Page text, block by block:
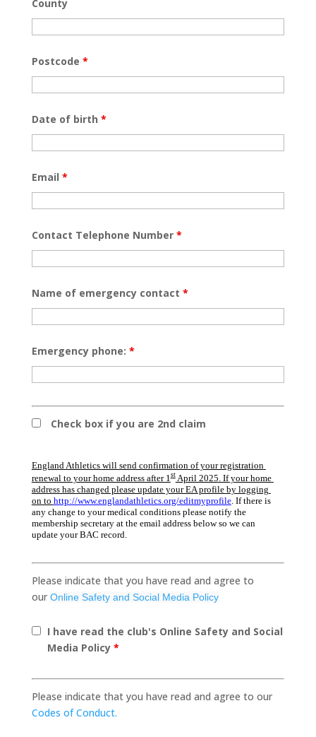
County
Postcode *
Date of birth *
Email *
Contact Telephone Number *
Name of emergency contact *
Emergency phone: *
Check box if you are 2nd claim
England Athletics will send confirmation of your registration
renewal to your home address after 1st April 2025. If your home
address has changed please update your EA profile by logging
on to http://www.englandathletics.org/editmyprofile. If there is
any change to your medical conditions please notify the
membership secretary at the email address below so we can
update your BAC record.
Please indicate that you have read and agree to
our Online Safety and Social Media Policy
I have read the club's Online Safety and Social
Media Policy*
Please indicate that you have read and agree to our
Codes of Conduct.